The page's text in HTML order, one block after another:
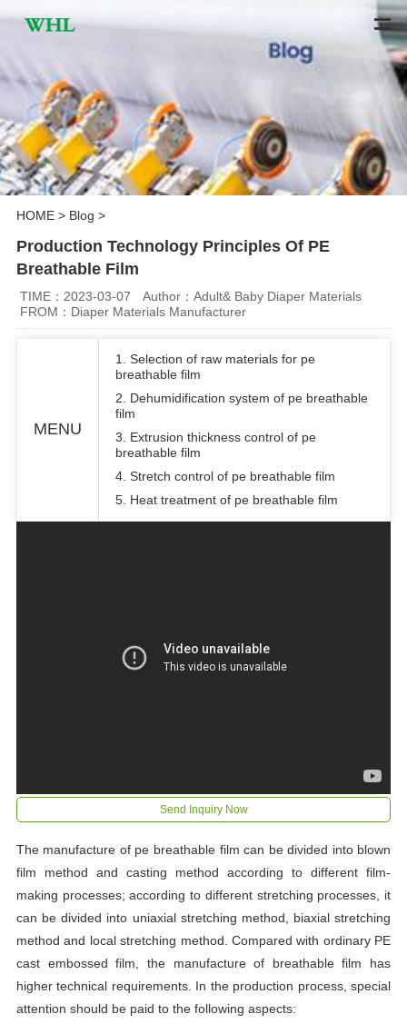
HOME> Blog >
Production Technology Principles Of PE
Breathable Film
TIME：2023-03-07
Author：Adult& Baby Diaper Materials
FROM：Diaper Materials Manufacturer
MENU
1. Selection of raw materials for pe
breathable film
2. Dehumidification system of pe breathable
film
3. Extrusion thickness control of pe
breathable film
4. Stretch control of pe breathable film
5. Heat treatment of pe breathable film
Send Inquiry Now
The manufacture of pe breathable film can be divided into blown
film method and casting method according to different film-
making processes; according to different stretching processes, it
can be divided into uniaxial stretching method, biaxial stretching
method and local stretching method. Compared with ordinary PE
cast embossed film, the manufacture of breathable film has
higher technical requirements. In the production process, special
attention should be paid to the following aspects: